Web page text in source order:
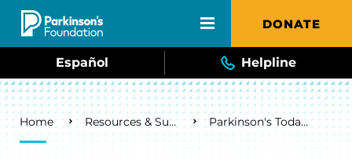
Skip to main content DONATE
Español Helpline
Breadcrumb
Home Resources & Support Parkinson's Today Blog